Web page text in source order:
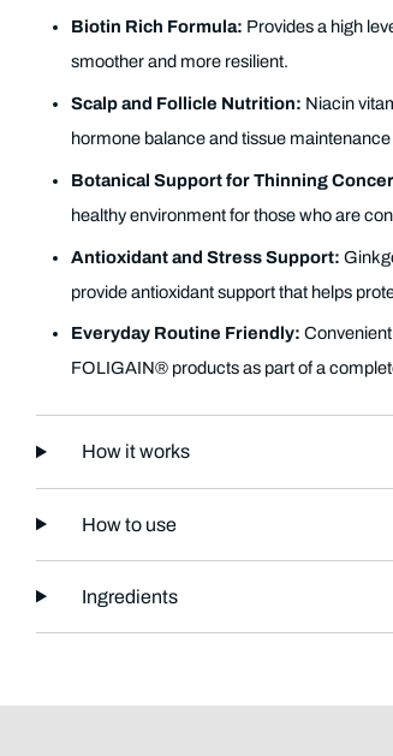
Biotin Rich Formula: Provides a high
smoother and more resilient.
Scalp and Follicle Nutrition: Niacin
hormone balance and tissue
Botanical Support for Thinning
healthy environment for those who are
Antioxidant and Stress Support:
provide antioxidant support that helps
Everyday Routine Friendly:
FOLIGAIN® products as part of a
How it works
How to use
Ingredients